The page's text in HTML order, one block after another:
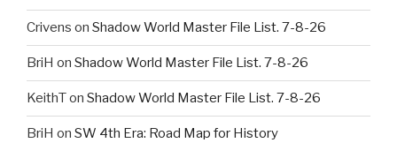
Crivens on Shadow World Master File List. 7-8-26
BriH on Shadow World Master File List. 7-8-26
KeithTon Shadow World Master File List. 7-8-26
BriH on SW 4th Era: Road Map for History